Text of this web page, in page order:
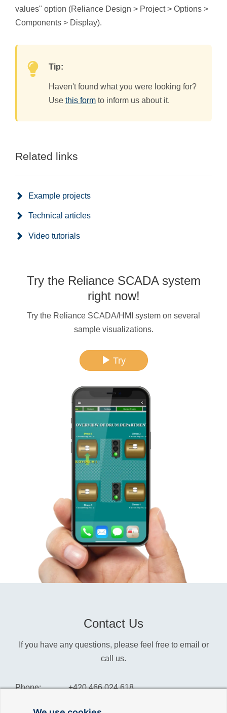
values" option (Reliance Design > Project > Options >
Components > Display).
Tip:
Haven't found what you were looking for?
Use this form to inform us about it.
Related links
Example projects
Technical articles
Video tutorials
Try the Reliance SCADA system
right now!
Try the Reliance SCADA/HMI system on several
sample visualizations.
Try
Contact Us
If you have any questions, please feel free to email or
call us.
Phone: +420 466 024 618
info@reliance-scada.com